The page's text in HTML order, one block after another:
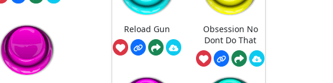
Reload Gun
Obsession No
Dont Do That